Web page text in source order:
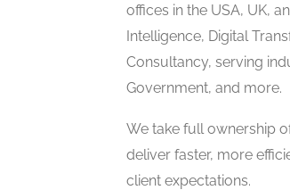
offices in the USA, UK,
Intelligence, Digital
Consultancy, serving
Government, and more.
We take full ownership
deliver faster, more
client expectations.